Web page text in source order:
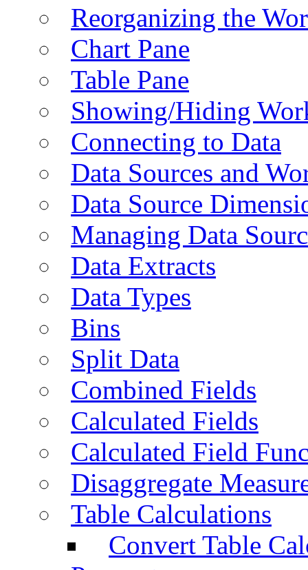
Reorganizing the
Chart Pane
Table Pane
Showing/Hiding
Connecting to Data
Data Sources and
Data Source
Managing Data
Data Extracts
Data Types
Bins
Split Data
Combined Fields
Calculated Fields
Calculated Field
Disaggregate
Table Calculations
Convert Table